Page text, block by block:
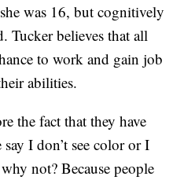
was 16, but cognitively
Tucker believes that all
to work and gain job
abilities.
the fact that they have
I don’t see color or I
not? Because people